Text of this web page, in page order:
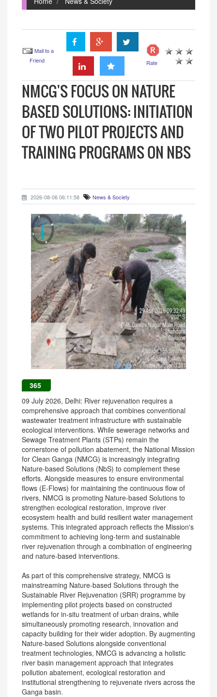
Mail to a
Friend
Rate
NMCG'S FOCUS ON NATURE
BASED SOLUTIONS: INITIATION
OF TWO PILOT PROJECTS AND
TRAINING PROGRAMS ON NBS
2026-08-06 06:11:58 News & Society
365
09 July 2026, Delhi: River rejuvenation requires a
comprehensive approach that combines conventional
wastewater treatment infrastructure with sustainable
ecological interventions. While sewerage networks and
Sewage Treatment Plants (STPs) remain the
cornerstone of pollution abatement, the National Mission
for Clean Ganga (NMCG) is increasingly integrating
Nature-based Solutions (NbS) to complement these
efforts. Alongside measures to ensure environmental
flows (E-Flows) for maintaining the continuous flow of
rivers, NMCG is promoting Nature-based Solutions to
strengthen ecological restoration, improve river
ecosystem health and build resilient water management
systems. This integrated approach reflects the Mission's
commitment to achieving long-term and sustainable
river rejuvenation through a combination of engineering
and nature-based interventions.
As part of this comprehensive strategy, NMCG is
mainstreaming Nature-based Solutions through the
Sustainable River Rejuvenation (SRR) programme by
implementing pilot projects based on constructed
wetlands for in-situ treatment of urban drains, while
simultaneously promoting research, innovation and
capacity building for their wider adoption. By augmenting
Nature-based Solutions alongside conventional
treatment technologies, NMCG is advancing a holistic
river basin management approach that integrates
pollution abatement, ecological restoration and
institutional strengthening to rejuvenate rivers across the
Ganga basin.